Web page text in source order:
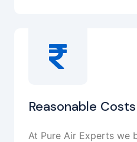
Reasonable Costs
At Pure Air Experts we